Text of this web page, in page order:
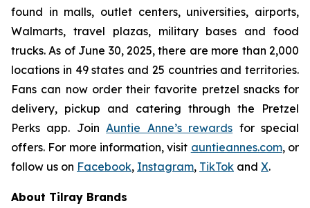
found in malls, outlet centers, universities, airports,
Walmarts, travel plazas, military bases and food
trucks. As of June 30, 2025, there are more than 2,000
locations in 49 states and 25 countries and territories.
Fans can now order their favorite pretzel snacks for
delivery, pickup and catering through the Pretzel
Perks app. Join Auntie Anne’s rewards for special
offers. For more information, visit auntieannes.com, or
follow us on Facebook, Instagram, TikTok and X.
About Tilray Brands